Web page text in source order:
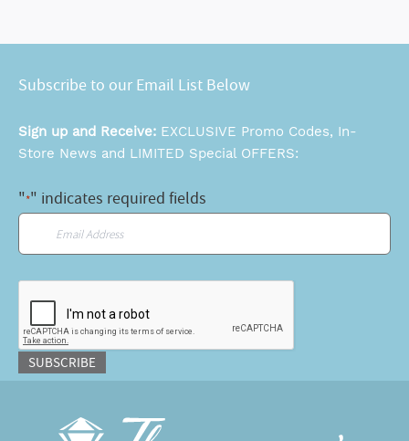
Subscribe to our Email List Below
Sign up and Receive: EXCLUSIVE Promo Codes, In-
Store News and LIMITED Special OFFERS:
"*" indicates required fields
SUBSCRIBE